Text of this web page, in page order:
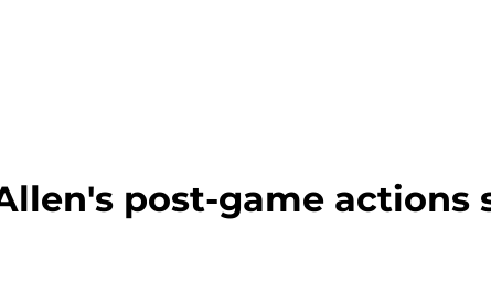
post-game actions